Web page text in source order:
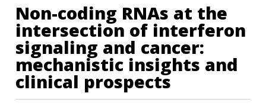
Non-coding RNAs at the
intersection of interferon
signaling and cancer:
mechanistic insights and
clinical prospects